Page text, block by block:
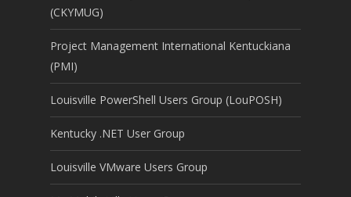
(CKYMUG)
Project Management International Kentuckiana
(PMI)
Louisville PowerShell Users Group (LouPOSH)
Kentucky .NET User Group
Louisville VMware Users Group